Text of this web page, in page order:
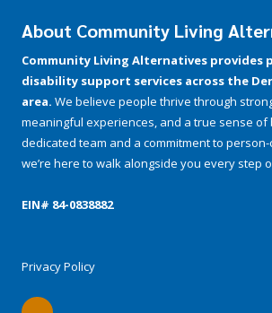
About Community Living
Community Living Alternatives provides
disability support services across the
area. We believe people thrive through
meaningful experiences, and a true sense of
dedicated team and a commitment to
we’re here to walk alongside you every step
EIN# 84-­0838882
Privacy Policy